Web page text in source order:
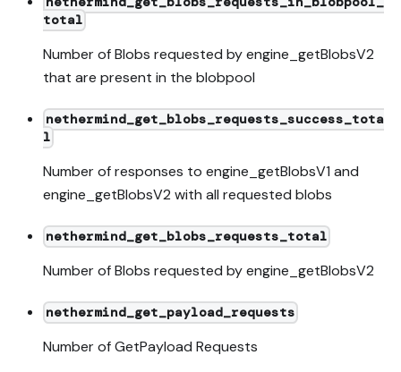
total
Number of Blobs requested by engine_getBlobsV2
that are present in the blobpool
nethermind_get_blobs_requests_success_tota
l
Number of responses to engine_getBlobsV1 and
engine_getBlobsV2 with all requested blobs
nethermind_get_blobs_requests_total
Number of Blobs requested by engine_getBlobsV2
nethermind_get_payload_requests
Number of GetPayload Requests